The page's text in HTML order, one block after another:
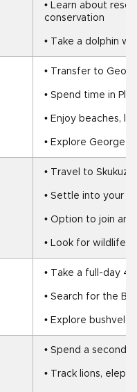
• Learn about
conservation
• Take a dolphin
• Transfer to
• Spend time in
• Enjoy beaches,
• Explore George
• Travel to
• Settle into your
• Option to join an
• Look for wildlife
• Take a full-day
• Search for the
• Explore
• Spend a second
• Track lions,